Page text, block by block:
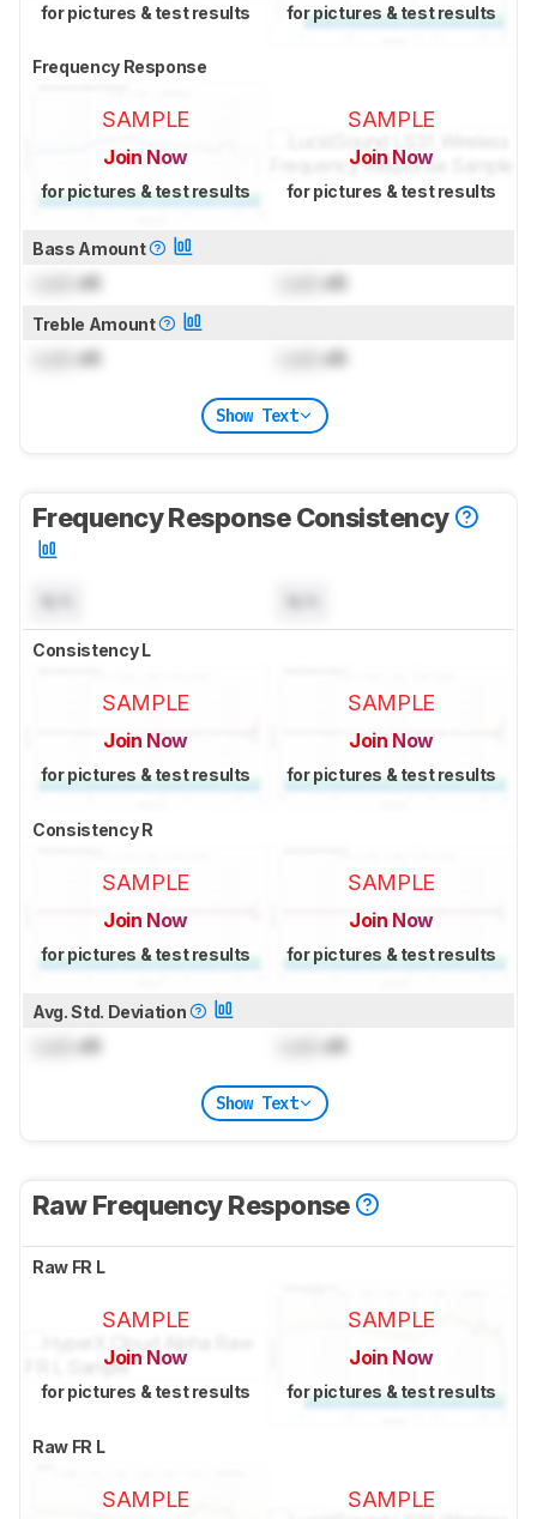
for pictures & test results for pictures & test results
Frequency Response
SAMPLE
Join Now
for pictures & test results
SAMPLE
Join Now
for pictures & test results
Bass Amount
dB dB
Treble Amount
dB dB
Show Text
Frequency Response Consistency
Consistency L
SAMPLE
Join Now
for pictures & test results
SAMPLE
Join Now
for pictures & test results
Consistency R
SAMPLE
Join Now
for pictures & test results
SAMPLE
Join Now
for pictures & test results
Avg. Std. Deviation
dB dB
Show Text
Raw Frequency Response
Raw FR L
SAMPLE
Join Now
for pictures & test results
SAMPLE
Join Now
for pictures & test results
Raw FR L
SAMPLE SAMPLE